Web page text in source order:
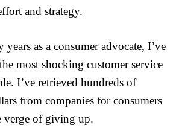
and strategy.
as a consumer advocate, I’ve
most shocking customer service
I’ve retrieved hundreds of
from companies for consumers
verge of giving up.